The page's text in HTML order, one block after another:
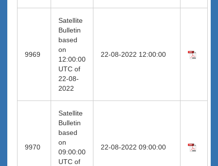
9969
Satellite
Bulletin
based
on
12:00:00
UTC of
22-08-
2022
22-08-2022 12:00:00
9970
Satellite
Bulletin
based
on
09:00:00
UTC of
22-08-2022 09:00:00